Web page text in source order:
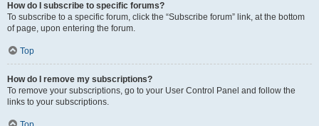
How do I subscribe to specific forums?
To subscribe to a specific forum, click the “Subscribe forum” link, at the bottom
of page, upon entering the forum.
Top
How do I remove my subscriptions?
To remove your subscriptions, go to your User Control Panel and follow the
links to your subscriptions.